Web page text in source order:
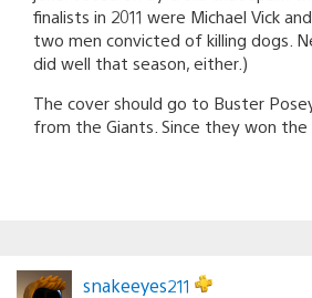
finalists in 2011 were Michael Vick
two men convicted of killing dogs.
did well that season, either.)
The cover should go to Buster
from the Giants. Since they won the
snakeeyes211